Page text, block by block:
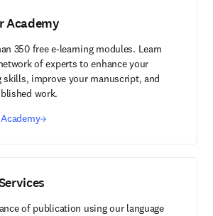
Academy
350 free e-learning modules. Learn
of experts to enhance your
skills, improve your manuscript, and
work.
of publication using our language